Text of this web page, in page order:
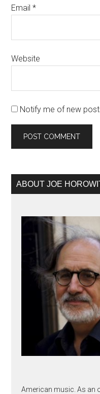
Email*
Website
Notify me of new
Primary
Sidebar
ABOUT JOE
American music. As an